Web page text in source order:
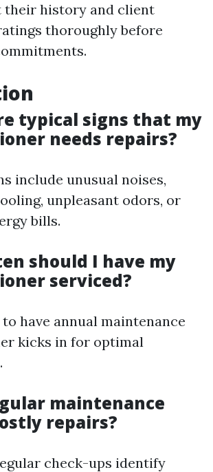
their history and client
thoroughly before
typical signs that my
needs repairs?
include unusual noises,
unpleasant odors, or
bills.
should I have my
serviced?
have annual maintenance
kicks in for optimal
maintenance
repairs?
check-ups identify